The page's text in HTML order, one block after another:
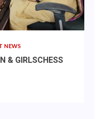
NEWS
& GIRLSCHESS